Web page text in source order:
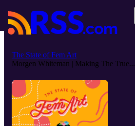
The State of Fem Art
Morgen Whiteman | Making The True...